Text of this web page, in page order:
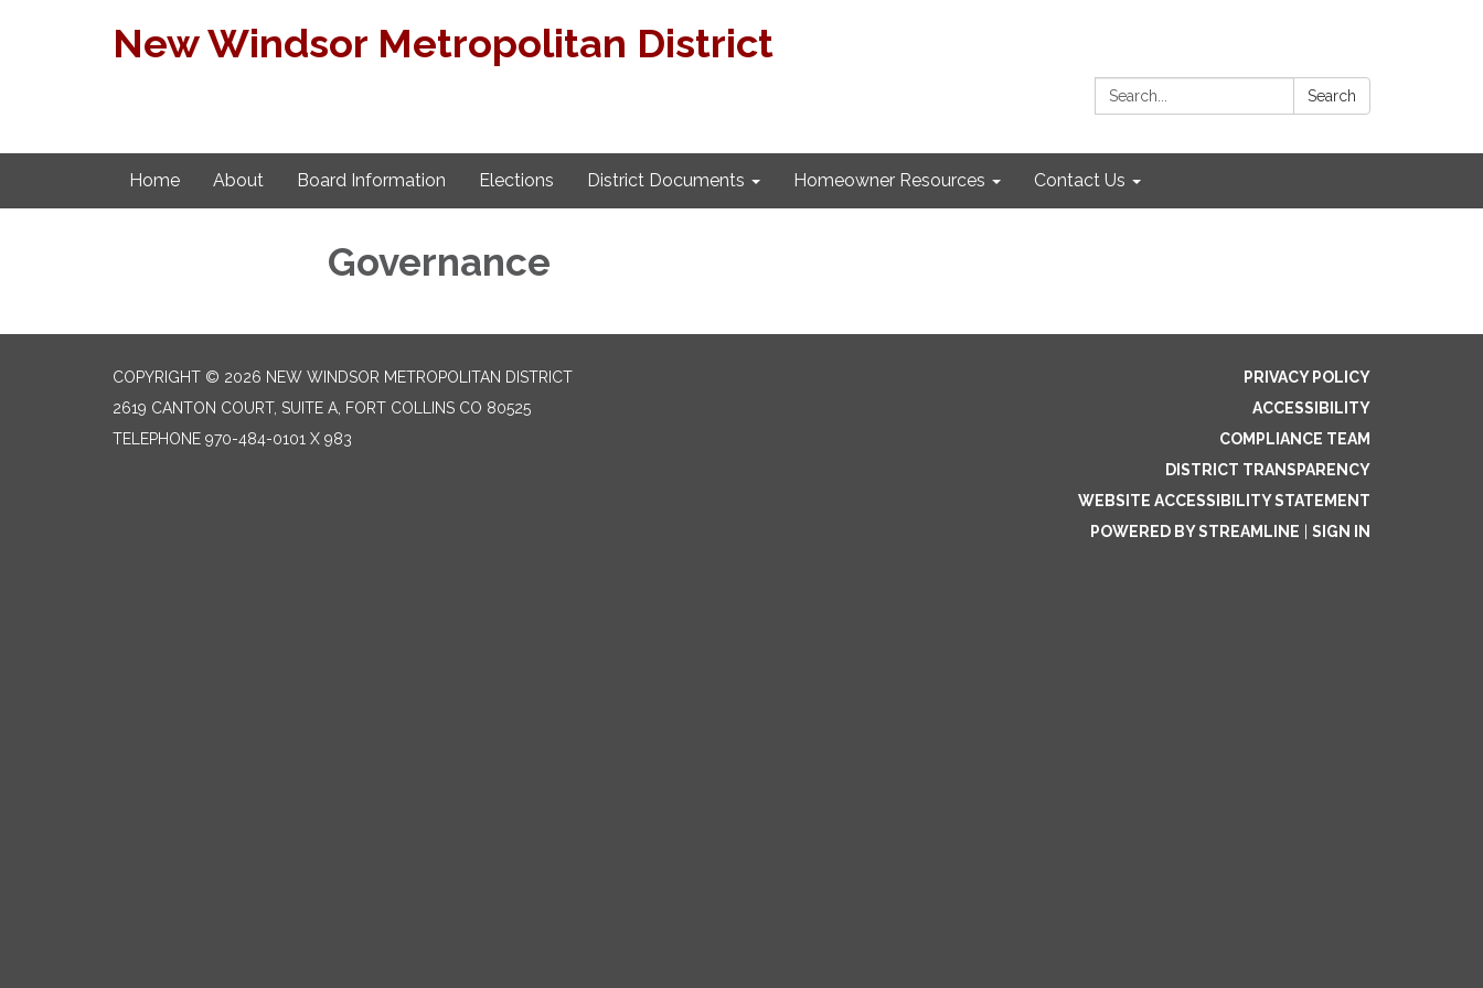
New Windsor Metropolitan District
Search: Search
Home About Board Information Elections District Documents Homeowner Resources Contact Us
Governance
COPYRIGHT © 2026 NEW WINDSOR METROPOLITAN DISTRICT
2619 CANTON COURT, SUITE A, FORT COLLINS CO 80525
TELEPHONE 970-484-0101 X 983
PRIVACY POLICY
ACCESSIBILITY
COMPLIANCE TEAM
DISTRICT TRANSPARENCY
WEBSITE ACCESSIBILITY STATEMENT
POWERED BY STREAMLINE
SIGN IN